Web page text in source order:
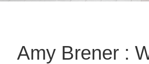
Amy Brener :